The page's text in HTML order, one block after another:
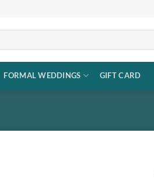
FORMAL WEDDINGS GIFT CARD